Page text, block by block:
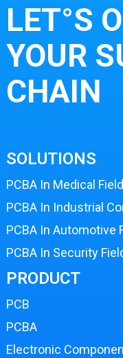
LET°S
YOUR
CHAIN
SOLUTIONS
PCBA In Medical Field
PCBA In Industrial
PCBA In Automotive
PCBA In Security
PRODUCT
PCB
PCBA
Electronic